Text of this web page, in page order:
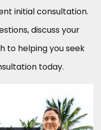
initial consultation.
discuss your
to helping you seek
today.